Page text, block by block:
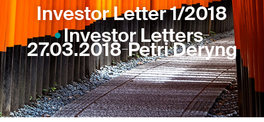
Investor Letter 1/2018
Investor Letters
27.03.2018 Petri Deryng